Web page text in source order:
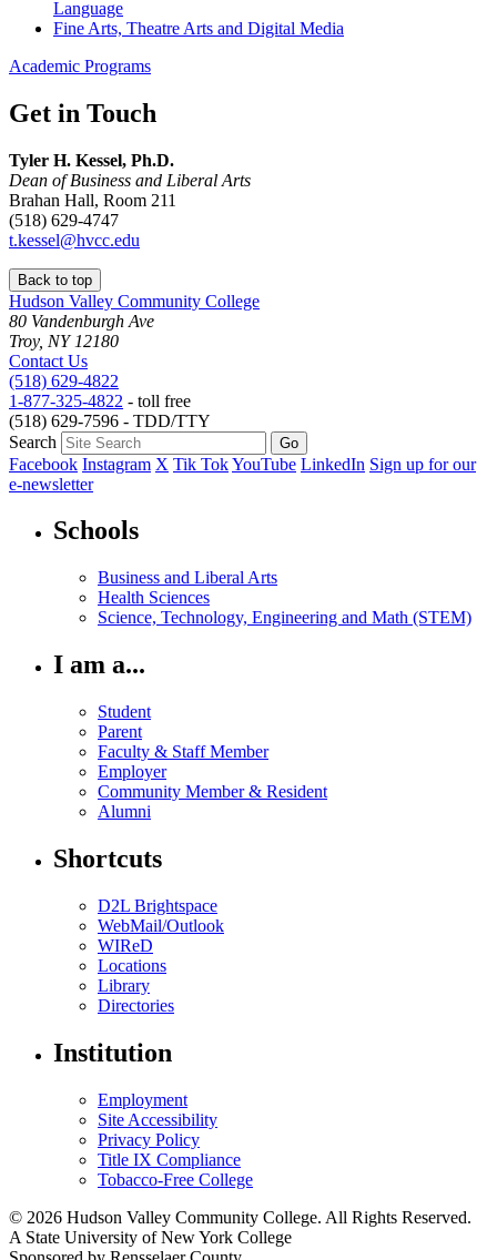
Language
Fine Arts, Theatre Arts and Digital Media
Academic Programs
Get in Touch
Tyler H. Kessel, Ph.D.
Dean of Business and Liberal Arts
Brahan Hall, Room 211
(518) 629-4747
t.kessel@hvcc.edu
Back to top
Hudson Valley Community College
80 Vandenburgh Ave
Troy, NY 12180
Contact Us
(518) 629-4822
1-877-325-4822 - toll free
(518) 629-7596 - TDD/TTY
Search
Facebook Instagram X Tik TokYouTube LinkedIn Sign up for our
e-newsletter
Schools
Business and Liberal Arts
Health Sciences
Science, Technology, Engineering and Math (STEM)
I am a...
Student
Parent
Faculty & Staff Member
Employer
Community Member & Resident
Alumni
Shortcuts
D2L Brightspace
WebMail/Outlook
WIReD
Locations
Library
Directories
Institution
Employment
Site Accessibility
Privacy Policy
Title IX Compliance
Tobacco-Free College
© 2026 Hudson Valley Community College. All Rights Reserved.
A State University of New York College